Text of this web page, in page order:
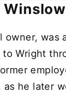
owner, was
Wright
he later